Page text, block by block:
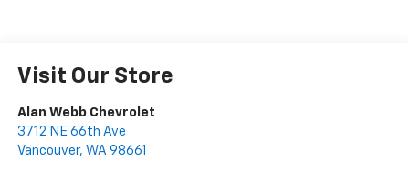
Visit Our Store
Alan Webb Chevrolet
3712 NE 66th Ave
Vancouver, WA 98661